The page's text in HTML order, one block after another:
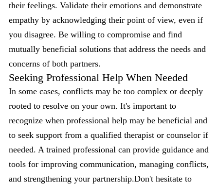
their feelings. Validate their emotions and demonstrate
empathy by acknowledging their point of view, even if
you disagree. Be willing to compromise and find
mutually beneficial solutions that address the needs and
concerns of both partners.
Seeking Professional Help When Needed
In some cases, conflicts may be too complex or deeply
rooted to resolve on your own. It's important to
recognize when professional help may be beneficial and
to seek support from a qualified therapist or counselor if
needed. A trained professional can provide guidance and
tools for improving communication, managing conflicts,
and strengthening your partnership.Don't hesitate to